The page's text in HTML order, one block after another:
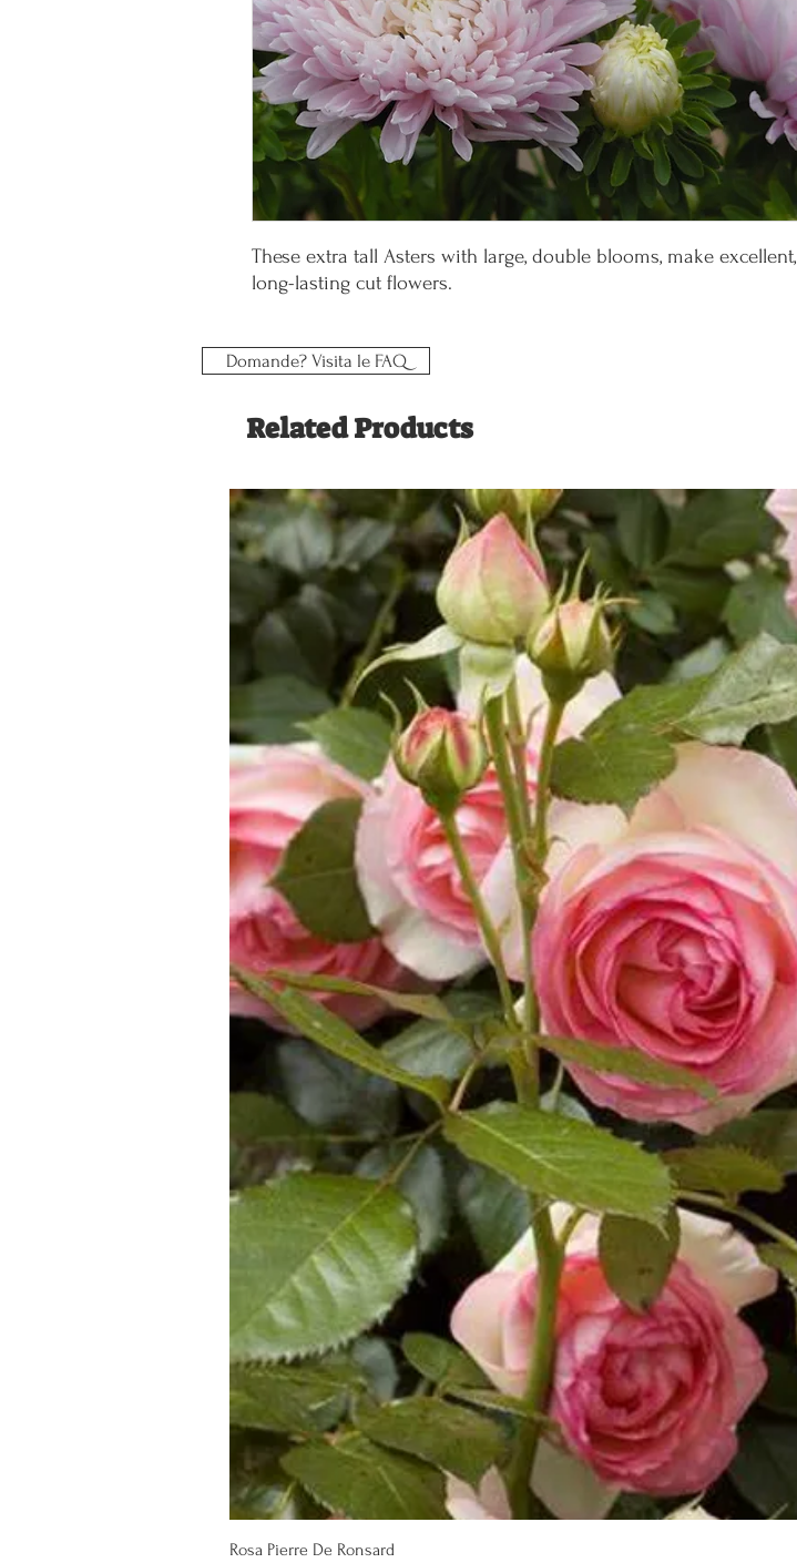
These extra tall Asters with large, double blooms, make excellent,
long-lasting cut flowers.
Domande? Visita le FAQ
Related Products
Rosa Pierre De Ronsard